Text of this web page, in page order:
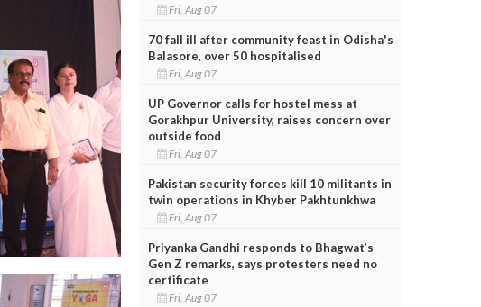
Fri, Aug 07
70 fall ill after community feast in Odisha's
Balasore, over 50 hospitalised
Fri, Aug 07
UP Governor calls for hostel mess at
Gorakhpur University, raises concern over
outside food
Fri, Aug 07
Pakistan security forces kill 10 militants in
twin operations in Khyber Pakhtunkhwa
Fri, Aug 07
Priyanka Gandhi responds to Bhagwat’s
Gen Z remarks, says protesters need no
certificate
Fri, Aug 07